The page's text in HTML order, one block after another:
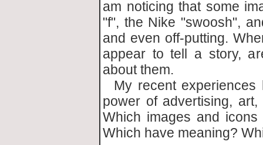
am noticing that some
"f", the Nike "swoosh",
and even off-putting.
appear to tell a story,
about them.
My recent
power of advertising,
Which images and
Which have meaning?